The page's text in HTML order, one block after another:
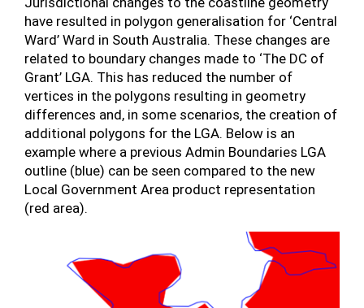
have resulted in polygon generalisation for ‘Central
Ward’ Ward in South Australia. These changes are
related to boundary changes made to ‘The DC of
Grant’ LGA. This has reduced the number of
vertices in the polygons resulting in geometry
differences and, in some scenarios, the creation of
additional polygons for the LGA. Below is an
example where a previous Admin Boundaries LGA
outline (blue) can be seen compared to the new
Local Government Area product representation
(red area).